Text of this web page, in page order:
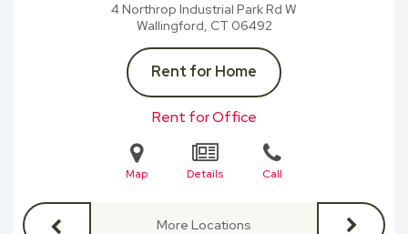
4 Northrop Industrial Park Rd W
Wallingford, CT 06492
Rent for Home
Rent for Office
Map Details Call
More Locations